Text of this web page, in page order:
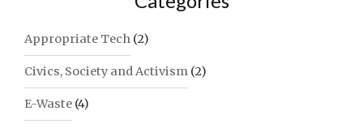
Appropriate Tech (2)
Civics, Society and Activism (2)
E-Waste (4)